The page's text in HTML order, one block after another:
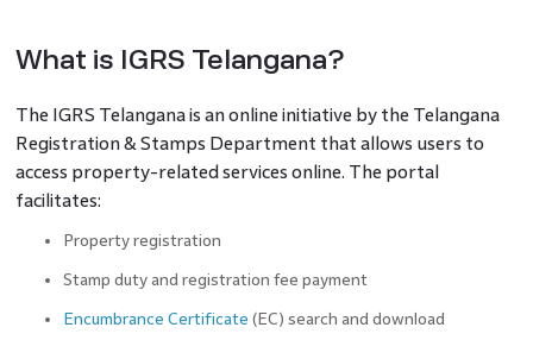
What is IGRS Telangana?
The IGRS Telangana is an online initiative by the Telangana
Registration & Stamps Department that allows users to
access property-related services online. The portal
facilitates:
Property registration
Stamp duty and registration fee payment
Encumbrance Certificate (EC) search and download